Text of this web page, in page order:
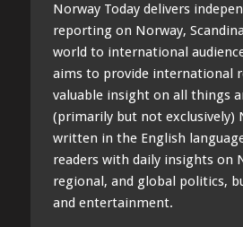
Norway Today delivers
reporting on Norway,
world to international
aims to provide international
valuable insight on all things
(primarily but not exclusively)
written in the English
readers with daily insights on
regional, and global politics,
and entertainment.